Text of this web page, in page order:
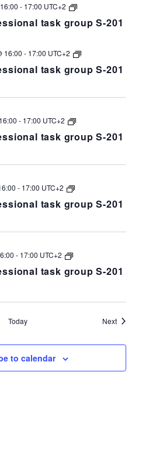
task group S-201
- 17:00 UTC+2
IALA
task
258-
task group S-201
16:00 - 17:00 UTC+2
IALA
task
258-
task group S-201
- 17:00 UTC+2
IALA
task
258-
task group S-201
- 17:00 UTC+2
IALA
task
258-
task group S-201
- 17:00 UTC+2
IALA
task
258-
Today NextEvents
to calendar